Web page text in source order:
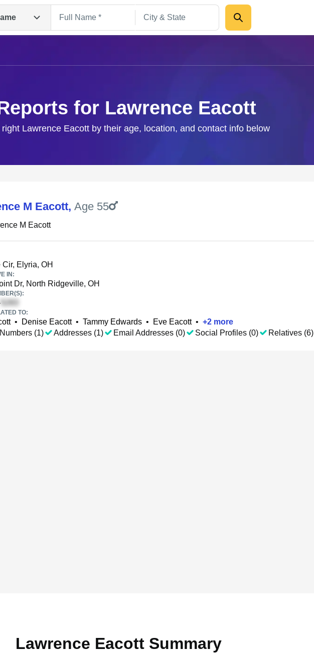
for Lawrence Eacott
right Lawrence Eacott by their age, location, and contact info below
M Eacott, Age 55
M Eacott
Cir, Elyria, OH
IN:
Dr, North Ridgeville, OH
TO:
• Denise Eacott• Tammy Edwards • Eve Eacott• +2 more
(1)
Addresses (1) Email Addresses (0) Social Profiles (0) Relatives (6)
Lawrence Eacott Summary